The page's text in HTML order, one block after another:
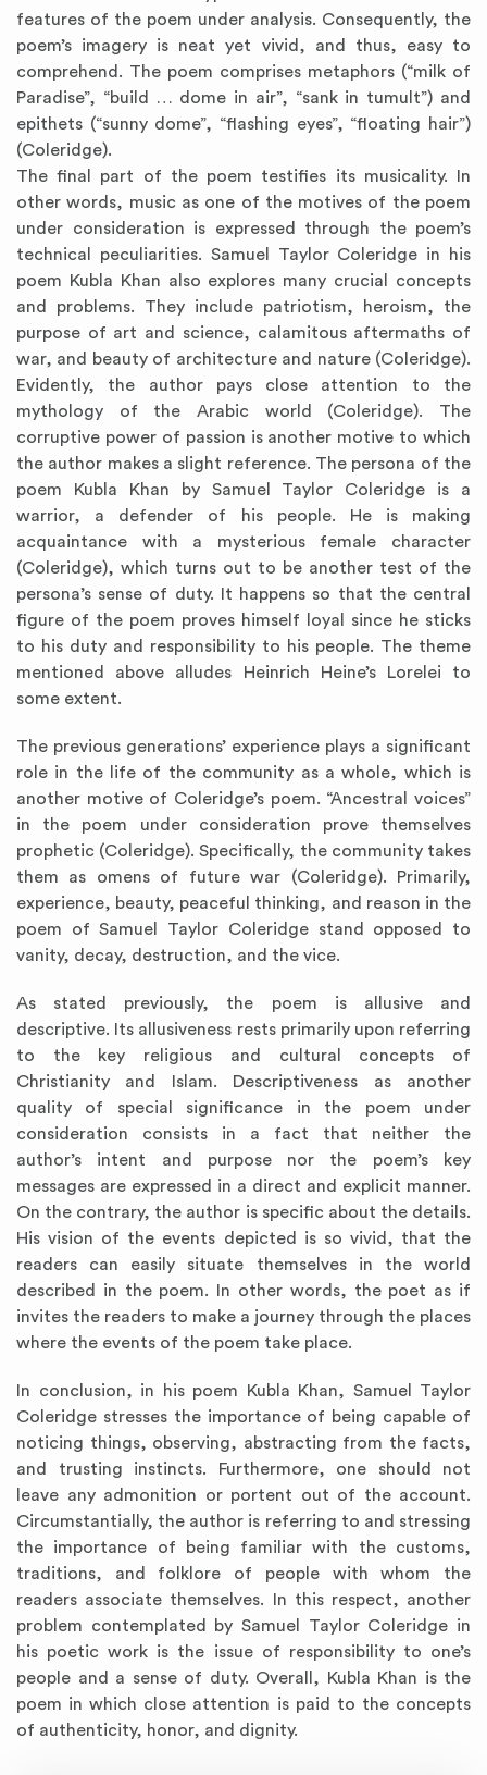
features of the poem under analysis. Consequently, the
poem’s imagery is neat yet vivid, and thus, easy to
comprehend. The poem comprises metaphors (“milk of
Paradise”, “build … dome in air”, “sank in tumult”) and
epithets (“sunny dome”, “flashing eyes”, “floating hair”)
(Coleridge).
The final part of the poem testifies its musicality. In
other words, music as one of the motives of the poem
under consideration is expressed through the poem’s
technical peculiarities. Samuel Taylor Coleridge in his
poem Kubla Khan also explores many crucial concepts
and problems. They include patriotism, heroism, the
purpose of art and science, calamitous aftermaths of
war, and beauty of architecture and nature (Coleridge).
Evidently, the author pays close attention to the
mythology of the Arabic world (Coleridge). The
corruptive power of passion is another motive to which
the author makes a slight reference. The persona of the
poem Kubla Khan by Samuel Taylor Coleridge is a
warrior, a defender of his people. He is making
acquaintance with a mysterious female character
(Coleridge), which turns out to be another test of the
persona’s sense of duty. It happens so that the central
figure of the poem proves himself loyal since he sticks
to his duty and responsibility to his people. The theme
mentioned above alludes Heinrich Heine’s Lorelei to
some extent.
The previous generations’ experience plays a significant
role in the life of the community as a whole, which is
another motive of Coleridge’s poem. “Ancestral voices”
in the poem under consideration prove themselves
prophetic (Coleridge). Specifically, the community takes
them as omens of future war (Coleridge). Primarily,
experience, beauty, peaceful thinking, and reason in the
poem of Samuel Taylor Coleridge stand opposed to
vanity, decay, destruction, and the vice.
As stated previously, the poem is allusive and
descriptive. Its allusiveness rests primarily upon referring
to the key religious and cultural concepts of
Christianity and Islam. Descriptiveness as another
quality of special significance in the poem under
consideration consists in a fact that neither the
author’s intent and purpose nor the poem’s key
messages are expressed in a direct and explicit manner.
On the contrary, the author is specific about the details.
His vision of the events depicted is so vivid, that the
readers can easily situate themselves in the world
described in the poem. In other words, the poet as if
invites the readers to make a journey through the places
where the events of the poem take place.
In conclusion, in his poem Kubla Khan, Samuel Taylor
Coleridge stresses the importance of being capable of
noticing things, observing, abstracting from the facts,
and trusting instincts. Furthermore, one should not
leave any admonition or portent out of the account.
Circumstantially, the author is referring to and stressing
the importance of being familiar with the customs,
traditions, and folklore of people with whom the
readers associate themselves. In this respect, another
problem contemplated by Samuel Taylor Coleridge in
his poetic work is the issue of responsibility to one’s
people and a sense of duty. Overall, Kubla Khan is the
poem in which close attention is paid to the concepts
of authenticity, honor, and dignity.